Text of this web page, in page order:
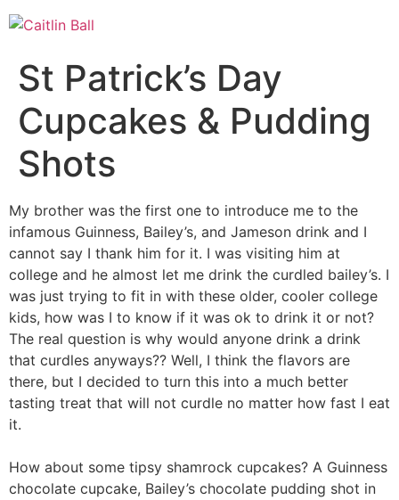
Skip
to
St Patrick’s Day
Cupcakes & Pudding
Shots
My brother was the first one to introduce me to the
infamous Guinness, Bailey’s, and Jameson drink and I
cannot say I thank him for it. I was visiting him at
college and he almost let me drink the curdled bailey’s. I
was just trying to fit in with these older, cooler college
kids, how was I to know if it was ok to drink it or not?
The real question is why would anyone drink a drink
that curdles anyways?? Well, I think the flavors are
there, but I decided to turn this into a much better
tasting treat that will not curdle no matter how fast I eat
it.
How about some tipsy shamrock cupcakes? A Guinness
chocolate cupcake, Bailey’s chocolate pudding shot in